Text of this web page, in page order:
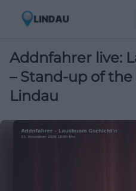
Addnfahrer live:
– Stand-up of
Lindau